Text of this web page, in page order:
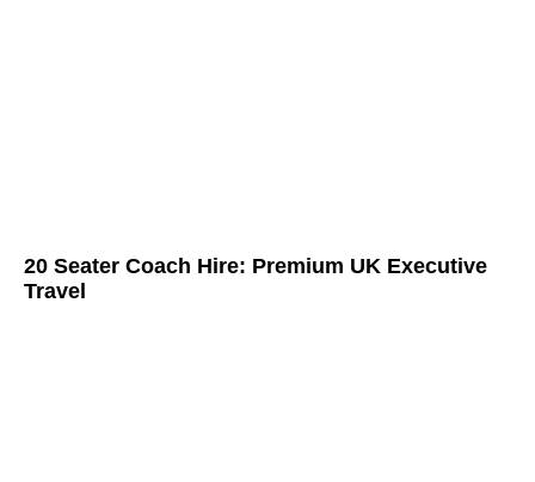
20 Seater Coach Hire: Premium UK Executive
Travel